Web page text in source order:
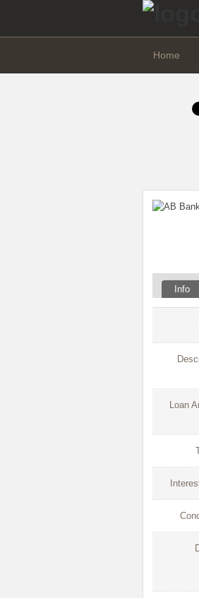
Home
Info
Loan